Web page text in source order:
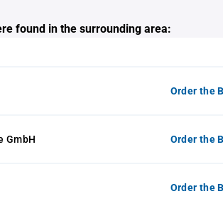
found in the surrounding area:
Order the
GmbH Order the
Order the